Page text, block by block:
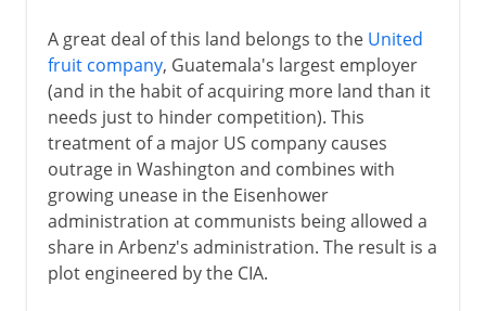
A great deal of this land belongs to the United
fruit company, Guatemala's largest employer
(and in the habit of acquiring more land than it
needs just to hinder competition). This
treatment of a major US company causes
outrage in Washington and combines with
growing unease in the Eisenhower
administration at communists being allowed a
share in Arbenz's administration. The result is a
plot engineered by the CIA.